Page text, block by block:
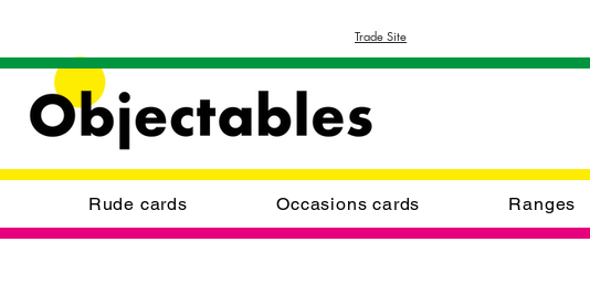
Trade Site
Rude cards Occasions cards Ranges